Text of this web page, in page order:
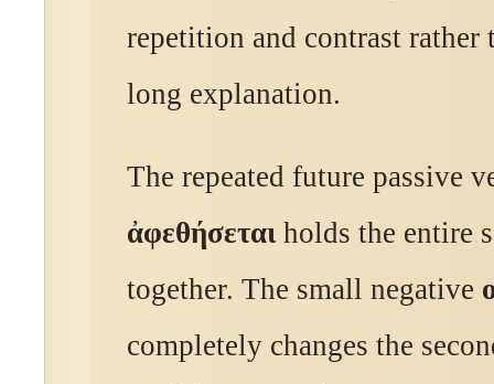
repetition and contrast rather
long explanation.
The repeated future passive
ἀφεθήσεταιholds the entire
together. The small negative
completely changes the